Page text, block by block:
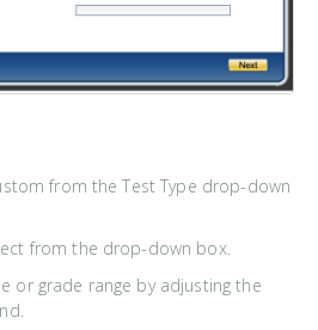
from the Test Type drop-down
from the drop-down box.
or grade range by adjusting the